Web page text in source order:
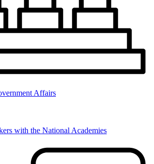
Affairs
with the National Academies